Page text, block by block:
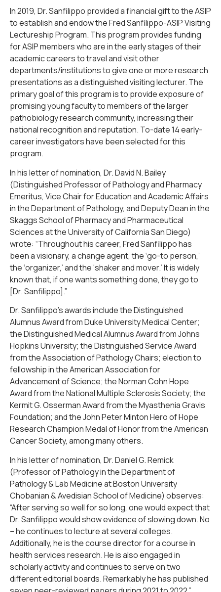
In 2019, Dr. Sanfilippo provided a financial gift to the ASIP
to establish and endow the Fred Sanfilippo-ASIP Visiting
Lectureship Program. This program provides funding
for ASIP members who are in the early stages of their
academic careers to travel and visit other
departments/institutions to give one or more research
presentations as a distinguished visiting lecturer. The
primary goal of this program is to provide exposure of
promising young faculty to members of the larger
pathobiology research community, increasing their
national recognition and reputation. To-date 14 early-
career investigators have been selected for this
program.
In his letter of nomination, Dr. David N. Bailey
(Distinguished Professor of Pathology and Pharmacy
Emeritus, Vice Chair for Education and Academic Affairs
in the Department of Pathology, and Deputy Dean in the
Skaggs School of Pharmacy and Pharmaceutical
Sciences at the University of California San Diego)
wrote: “Throughout his career, Fred Sanfilippo has
been a visionary, a change agent, the ‘go-to person,’
the ‘organizer,’ and the ‘shaker and mover.’ It is widely
known that, if one wants something done, they go to
[Dr. Sanfilippo].”
Dr. Sanfilippo’s awards include the Distinguished
Alumnus Award from Duke University Medical Center;
the Distinguished Medical Alumnus Award from Johns
Hopkins University; the Distinguished Service Award
from the Association of Pathology Chairs; election to
fellowship in the American Association for
Advancement of Science; the Norman Cohn Hope
Award from the National Multiple Sclerosis Society; the
Kermit G. Osserman Award from the Myasthenia Gravis
Foundation; and the John Peter Minton Hero of Hope
Research Champion Medal of Honor from the American
Cancer Society, among many others.
In his letter of nomination, Dr. Daniel G. Remick
(Professor of Pathology in the Department of
Pathology & Lab Medicine at Boston University
Chobanian & Avedisian School of Medicine) observes:
“After serving so well for so long, one would expect that
Dr. Sanfilippo would show evidence of slowing down. No
– he continues to lecture at several colleges.
Additionally, he is the course director for a course in
health services research. He is also engaged in
scholarly activity and continues to serve on two
different editorial boards. Remarkably he has published